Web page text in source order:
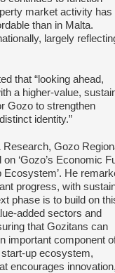
market activity has
than in Malta.
largely
that “looking ahead,
a higher‑value,
Gozo to strengthen
identity.”
Gozo
‘Gozo’s Economic
He
progress, with
phase is to build on
added sectors and
that Gozitans can
important component
up ecosystem,
encourages